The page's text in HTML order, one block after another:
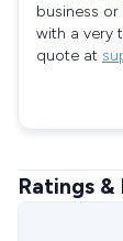
business
with a very
quote at
Ratings &